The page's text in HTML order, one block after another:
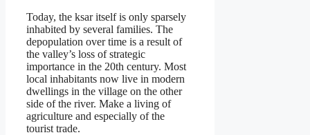
Today, the ksar itself is only sparsely
inhabited by several families. The
depopulation over time is a result of
the valley’s loss of strategic
importance in the 20th century. Most
local inhabitants now live in modern
dwellings in the village on the other
side of the river. Make a living of
agriculture and especially of the
tourist trade.